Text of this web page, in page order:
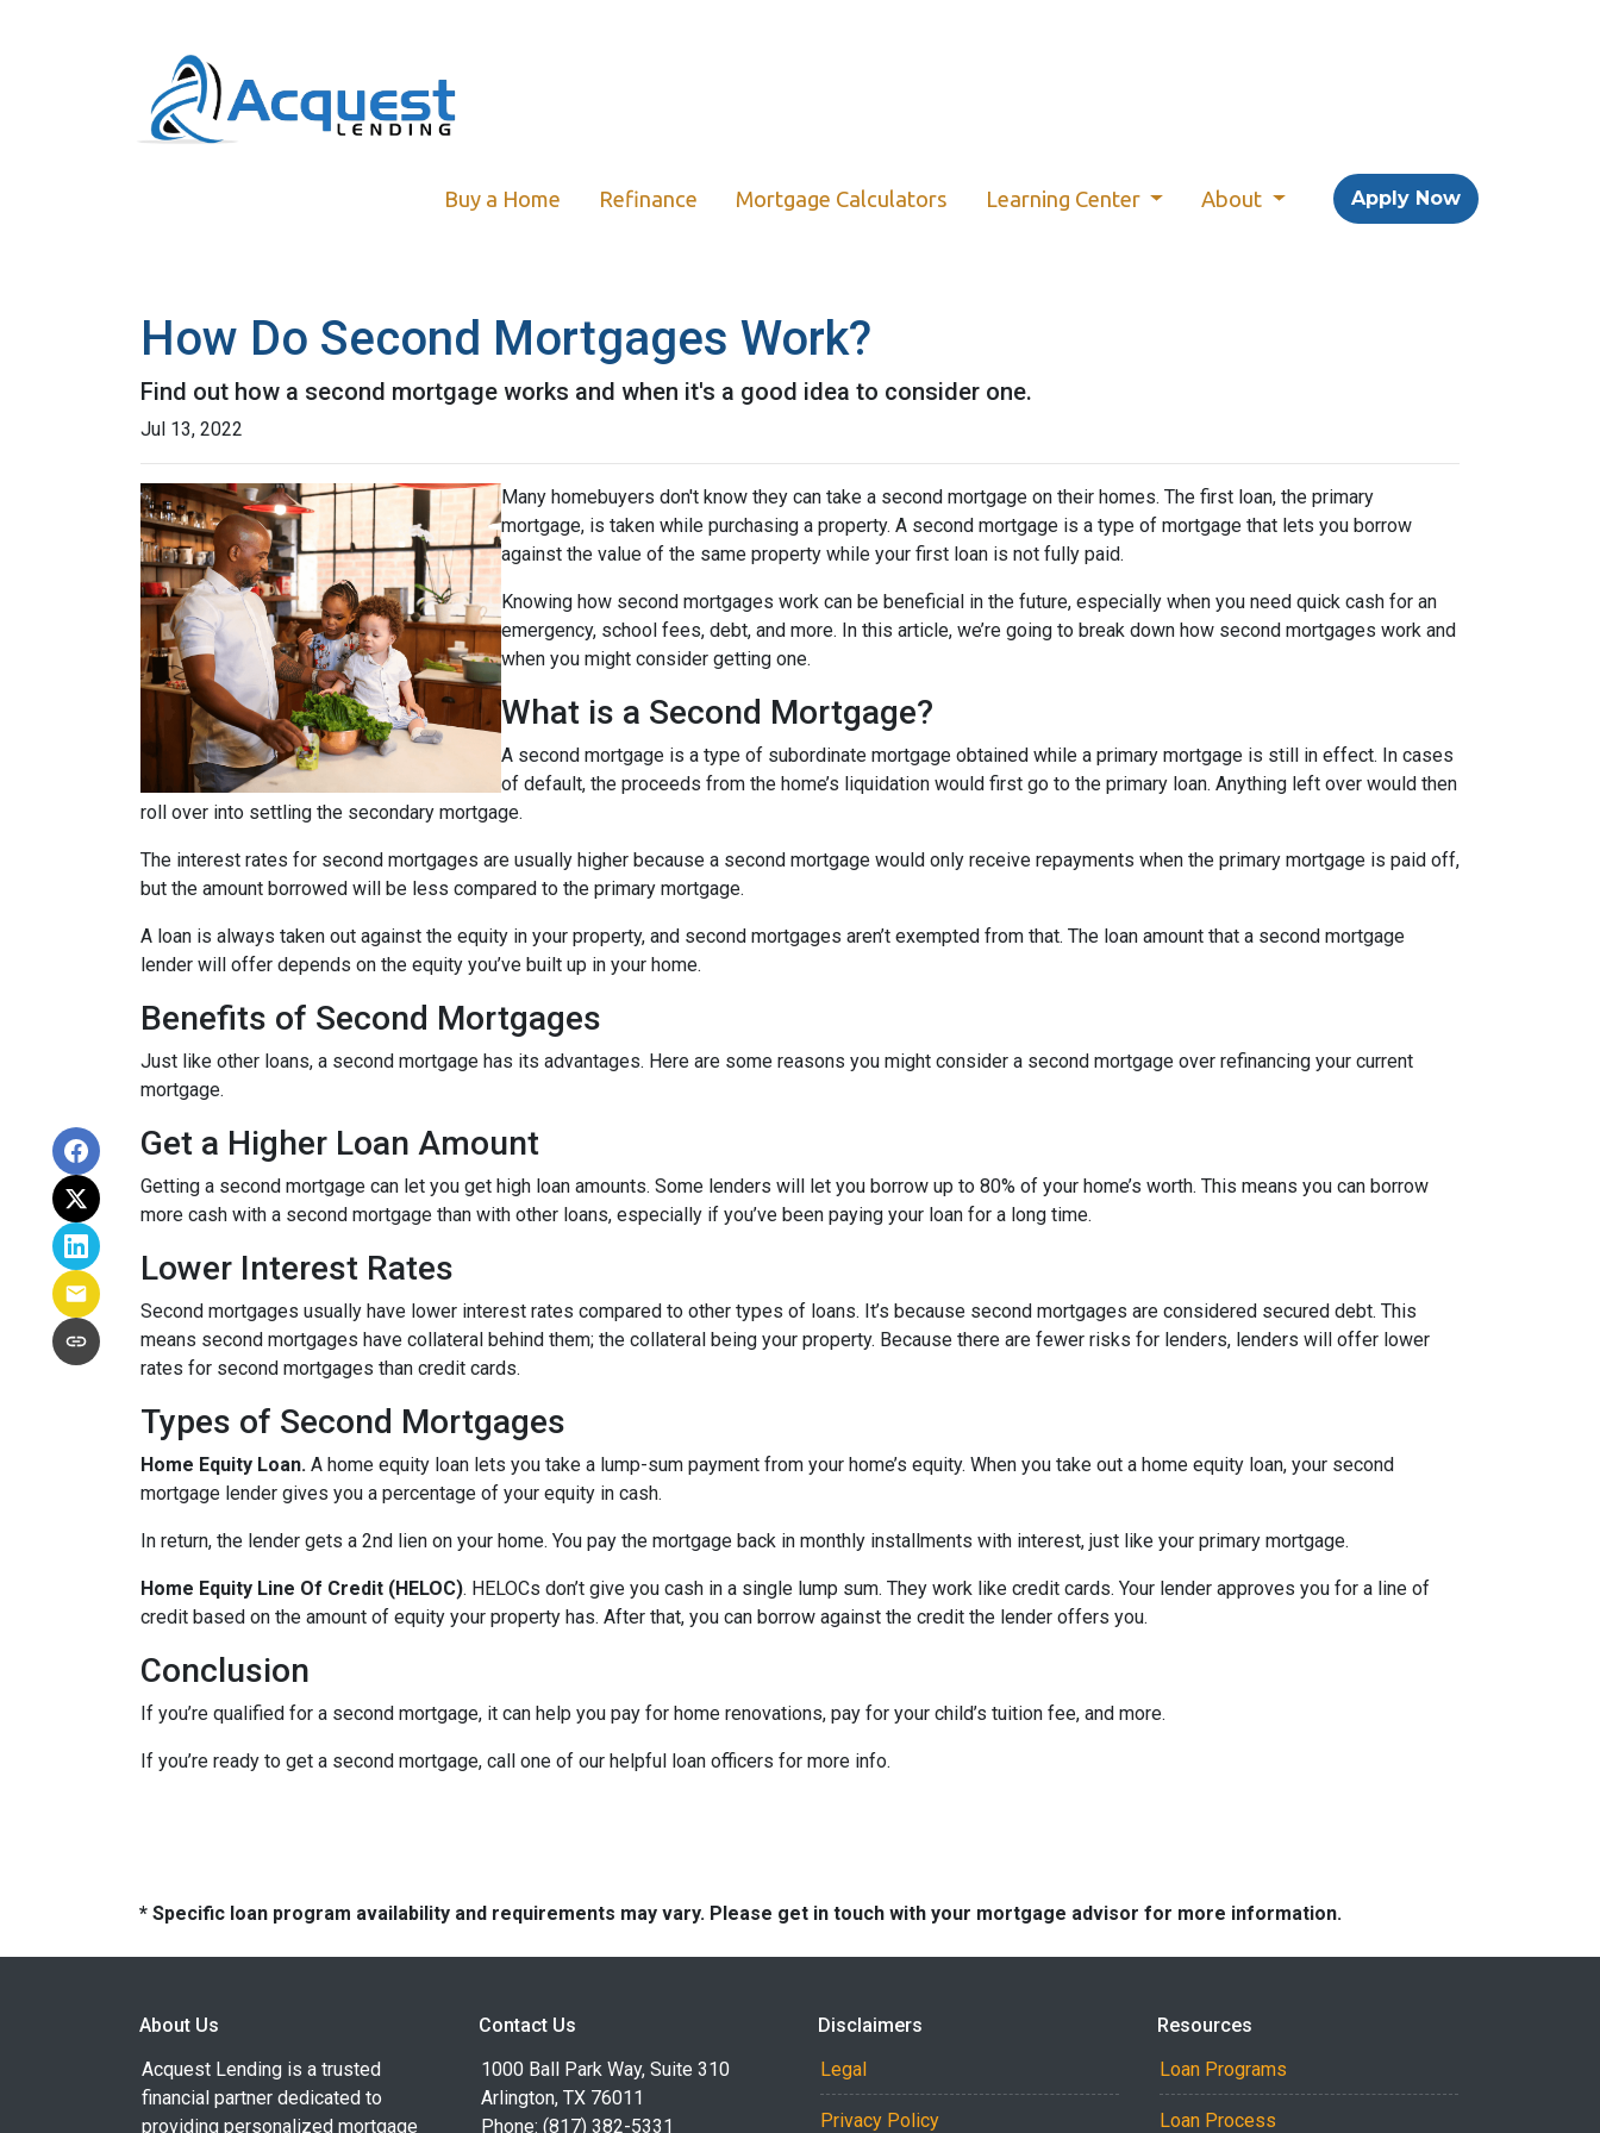
Buy a Home Refinance Mortgage Calculators Learning Center About Apply Now
How Do Second Mortgages Work?
Find out how a second mortgage works and when it's a good idea to consider one.
Jul 13, 2022
Many homebuyers don't know they can take a second mortgage on their homes. The first loan, the primary
mortgage, is taken while purchasing a property. A second mortgage is a type of mortgage that lets you borrow
against the value of the same property while your first loan is not fully paid.
Knowing how second mortgages work can be beneficial in the future, especially when you need quick cash for an
emergency, school fees, debt, and more. In this article, we’re going to break down how second mortgages work and
when you might consider getting one.
What is a Second Mortgage?
A second mortgage is a type of subordinate mortgage obtained while a primary mortgage is still in effect. In cases
of default, the proceeds from the home’s liquidation would first go to the primary loan. Anything left over would then
roll over into settling the secondary mortgage.
The interest rates for second mortgages are usually higher because a second mortgage would only receive repayments when the primary mortgage is paid off,
but the amount borrowed will be less compared to the primary mortgage.
A loan is always taken out against the equity in your property, and second mortgages aren’t exempted from that. The loan amount that a second mortgage
lender will offer depends on the equity you’ve built up in your home.
Benefits of Second Mortgages
Just like other loans, a second mortgage has its advantages. Here are some reasons you might consider a second mortgage over refinancing your current
mortgage.
Get a Higher Loan Amount
Getting a second mortgage can let you get high loan amounts. Some lenders will let you borrow up to 80% of your home’s worth. This means you can borrow
more cash with a second mortgage than with other loans, especially if you’ve been paying your loan for a long time.
Lower Interest Rates
Second mortgages usually have lower interest rates compared to other types of loans. It’s because second mortgages are considered secured debt. This
means second mortgages have collateral behind them; the collateral being your property. Because there are fewer risks for lenders, lenders will offer lower
rates for second mortgages than credit cards.
Types of Second Mortgages
Home Equity Loan. A home equity loan lets you take a lump-sum payment from your home’s equity. When you take out a home equity loan, your second
mortgage lender gives you a percentage of your equity in cash.
In return, the lender gets a 2nd lien on your home. You pay the mortgage back in monthly installments with interest, just like your primary mortgage.
Home Equity Line Of Credit (HELOC). HELOCs don’t give you cash in a single lump sum. They work like credit cards. Your lender approves you for a line of
credit based on the amount of equity your property has. After that, you can borrow against the credit the lender offers you.
Conclusion
If you’re qualified for a second mortgage, it can help you pay for home renovations, pay for your child’s tuition fee, and more.
If you’re ready to get a second mortgage, call one of our helpful loan officers for more info.
* Specific loan program availability and requirements may vary. Please get in touch with your mortgage advisor for more information.
About Us
Acquest Lending is a trusted
financial partner dedicated to
providing personalized mortgage
Contact Us
1000 Ball Park Way, Suite 310
Arlington, TX 76011
Phone: (817) 382-5331
Disclaimers
Legal
Privacy Policy
Resources
Loan Programs
Loan Process